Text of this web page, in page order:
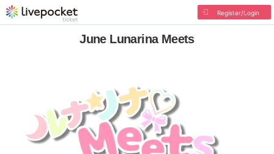
Register/Login
June Lunarina Meets